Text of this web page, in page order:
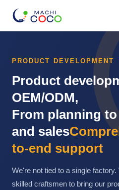
PRODUCT DEVELOPMENT
Product
OEM/ODM,
From planning
and sales
to-end support
We're not tied to a single
skilled craftsmen to bring our